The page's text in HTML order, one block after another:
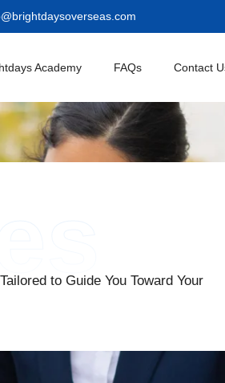
Academy FAQs Contact
to Guide You Toward Your